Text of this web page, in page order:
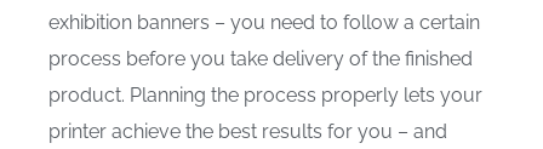
exhibition banners – you need to follow a certain
process before you take delivery of the finished
product. Planning the process properly lets your
printer achieve the best results for you – and